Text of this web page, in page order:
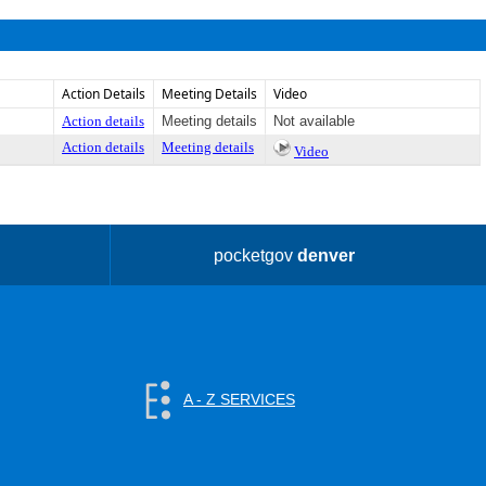
Action Details Meeting Details Video
Action details Meeting details
Not available
Action details Meeting details Video
pocketgovdenver
A - Z SERVICES